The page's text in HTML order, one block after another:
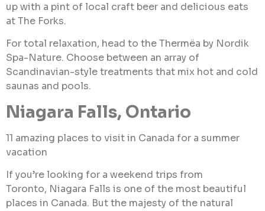
up with a pint of local craft beer and delicious eats
at The Forks.
For total relaxation, head to the Thermëa by Nordik
Spa-Nature. Choose between an array of
Scandinavian-style treatments that mix hot and cold
saunas and pools.
Niagara Falls, Ontario
11 amazing places to visit in Canada for a summer
vacation
If you’re looking for a weekend trips from
Toronto, Niagara Falls is one of the most beautiful
places in Canada. But the majesty of the natural